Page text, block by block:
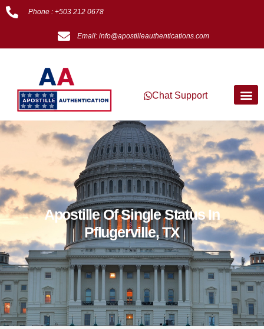
Phone : +503 212 0678
Email: info@apostilleauthentications.com
Chat Support
Apostille Of Single Status In
Pflugerville, TX